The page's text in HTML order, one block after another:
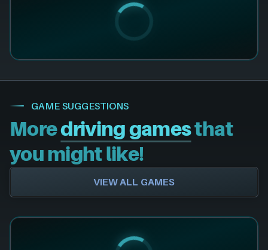
GAME SUGGESTIONS
Moredriving gamesthat
you might like!
VIEW ALL GAMES